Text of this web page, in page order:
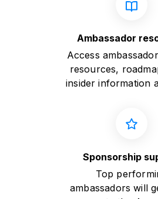
Ambassador
Access
resources,
insider information
Sponsorship
Top
ambassadors will